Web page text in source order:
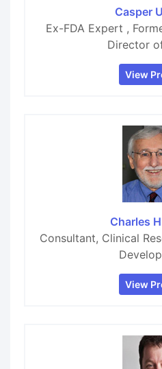
Casper
Ex-FDA Expert ,
Director
View
Charles
Consultant, Clinical
View